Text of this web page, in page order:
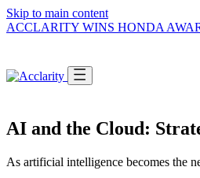
Skip to main content
ACCLARITY WINS HONDA
SWITCH VIEW
we'll guide you.
AI and the Cloud:
As artificial intelligence becomes the